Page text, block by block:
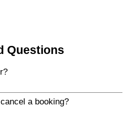
Questions
cancel a booking?